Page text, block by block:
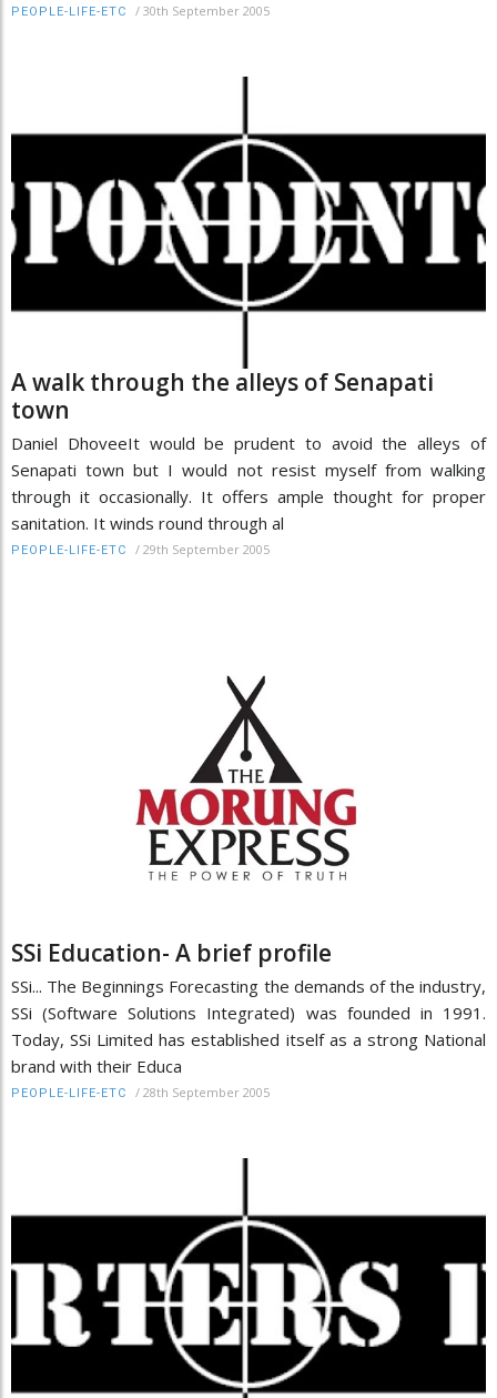
PEOPLE-LIFE-ETC / 30th September 2005
A walk through the alleys of Senapati
town
Daniel DhoveeIt would be prudent to avoid the alleys of
Senapati town but I would not resist myself from walking
through it occasionally. It offers ample thought for proper
sanitation. It winds round through al
PEOPLE-LIFE-ETC / 29th September 2005
SSi Education- A brief profile
SSi... The Beginnings Forecasting the demands of the industry,
SSi (Software Solutions Integrated) was founded in 1991.
Today, SSi Limited has established itself as a strong National
brand with their Educa
PEOPLE-LIFE-ETC / 28th September 2005